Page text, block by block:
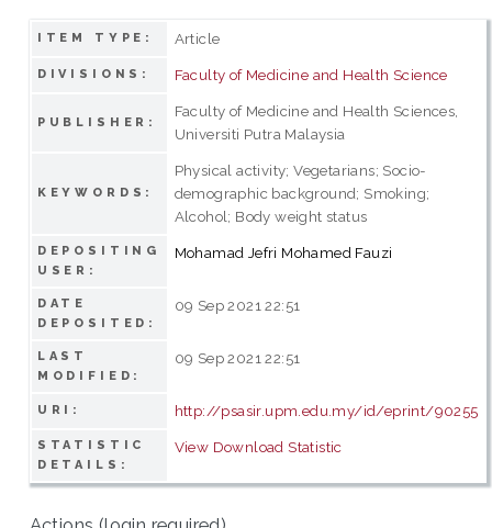
ITEM TYPE: Article
DIVISIONS: Faculty of Medicine and Health Science
PUBLISHER:
Faculty of Medicine and Health Sciences,
Universiti Putra Malaysia
KEYWORDS:
Physical activity; Vegetarians; Socio-
demographic background; Smoking;
Alcohol; Body weight status
DEPOSITING
USER:
Mohamad Jefri Mohamed Fauzi
DATE
DEPOSITED:
09 Sep 2021 22:51
LAST
MODIFIED:
09 Sep 2021 22:51
URI: http://psasir.upm.edu.my/id/eprint/90255
STATISTIC
DETAILS:
View Download Statistic